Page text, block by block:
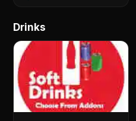
Drinks